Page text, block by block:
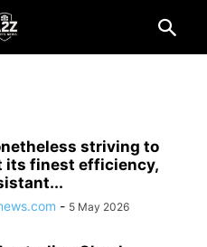
striving to
its finest efficiency,
- 5 May 2026